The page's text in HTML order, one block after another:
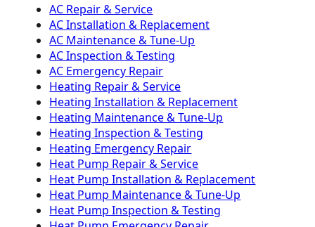
AC Repair & Service
AC Installation & Replacement
AC Maintenance & Tune-Up
AC Inspection & Testing
AC Emergency Repair
Heating Repair & Service
Heating Installation & Replacement
Heating Maintenance & Tune-Up
Heating Inspection & Testing
Heating Emergency Repair
Heat Pump Repair & Service
Heat Pump Installation & Replacement
Heat Pump Maintenance & Tune-Up
Heat Pump Inspection & Testing